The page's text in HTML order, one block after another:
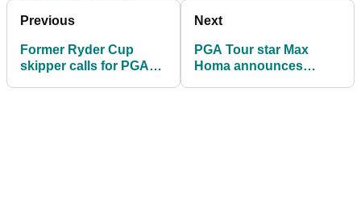
Previous
Former Ryder Cup
skipper calls for PGA
Next
PGA Tour star Max
Homa announces